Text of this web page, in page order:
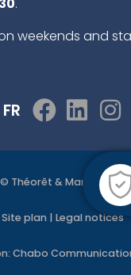
weekends and
FR
© Théorêt & Martel 2022
Site plan | Legal notices
Chabo